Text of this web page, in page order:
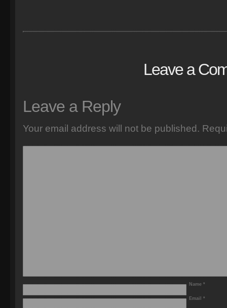
Leave a
Leave a Reply
Your email address will not be published.
Name *
Email *